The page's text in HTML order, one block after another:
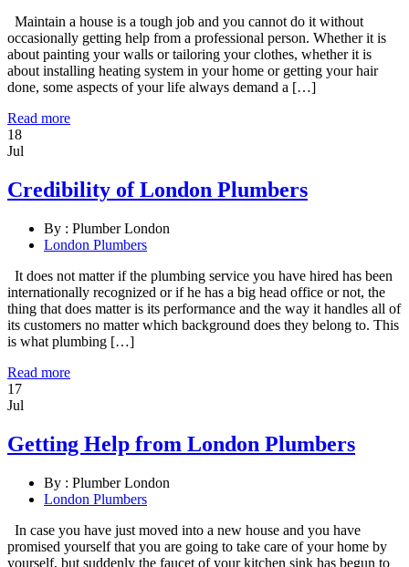
Maintain a house is a tough job and you cannot do it without
occasionally getting help from a professional person. Whether it is
about painting your walls or tailoring your clothes, whether it is
about installing heating system in your home or getting your hair
done, some aspects of your life always demand a […]
Read more
18
Jul
Credibility of London Plumbers
By : Plumber London
London Plumbers
It does not matter if the plumbing service you have hired has been
internationally recognized or if he has a big head office or not, the
thing that does matter is its performance and the way it handles all of
its customers no matter which background does they belong to. This
is what plumbing […]
Read more
17
Jul
Getting Help from London Plumbers
By : Plumber London
London Plumbers
In case you have just moved into a new house and you have
promised yourself that you are going to take care of your home by
yourself, but suddenly the faucet of your kitchen sink has begun to